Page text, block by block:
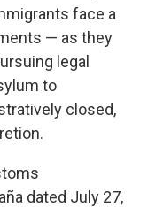
face a
— as they
legal
to
closed,
dated July 27,